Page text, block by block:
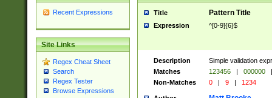
Recent Expressions
Site Links
Regex Cheat Sheet
Search
Regex Tester
Browse Expressions
Title Pattern Title
Expression ^[0-9]{6}$
Description
Simple validation
Matches
123456 | 000000
|
Non-Matches
0 | 9 | 1234